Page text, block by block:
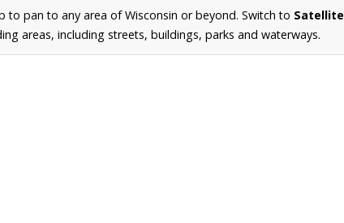
to pan to any area of Wisconsin or beyond. Switch to Satellite
areas, including streets, buildings, parks and waterways.